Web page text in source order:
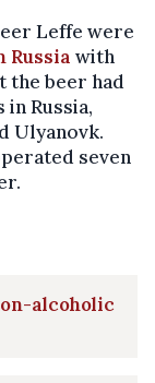
Leffe were
Russia with
the beer had
Russia,
Ulyanovk.
seven
alcoholic